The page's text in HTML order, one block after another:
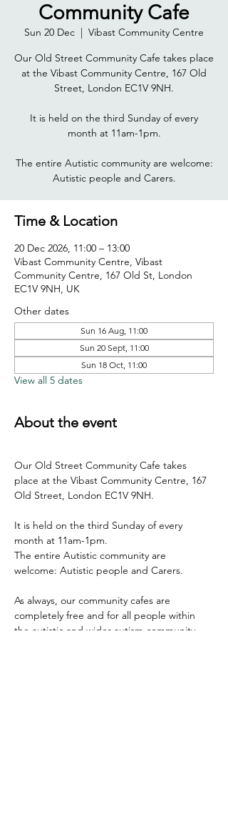
Community Cafe
Sun 20 Dec
  |
Vibast Community Centre
Our Old Street Community Cafe takes place
at the Vibast Community Centre, 167 Old
Street, London EC1V 9NH.
It is held on the third Sunday of every
month at 11am-1pm.
The entire Autistic community are welcome:
Time & Location
20 Dec 2026, 11:00 – 13:00
Vibast Community Centre, Vibast
Community Centre, 167 Old St, London
EC1V 9NH, UK
Other dates
Sun 16 Aug, 11:00
Sun 20 Sept, 11:00
Sun 18 Oct, 11:00
View all 5 dates
About the event
Our Old Street Community Cafe takes
place at the Vibast Community Centre, 167
Old Street, London EC1V 9NH.
It is held on the third Sunday of every
month at 11am-1pm.
The entire Autistic community are
welcome: Autistic people and Carers.
As always, our community cafes are
completely free and for all people within
the autistic and wider autism community